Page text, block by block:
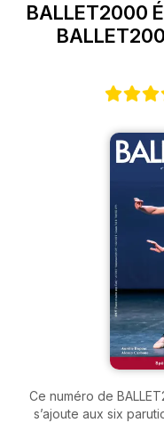
BALLET2000
Ce numéro de
s’ajoute aux six